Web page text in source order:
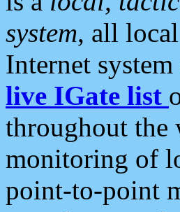
system, all
Internet
live IGate list
throughout
monitoring of
point-to-point